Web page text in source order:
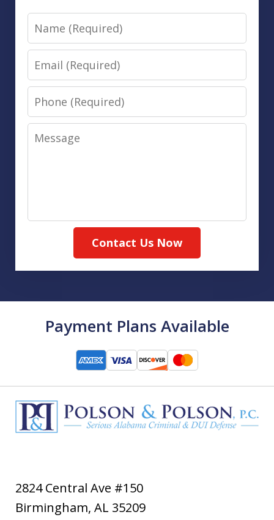
Name
Email
Phone
Message
Contact Us Now
Payment Plans Available
2824 Central Ave #150
Birmingham,AL 35209